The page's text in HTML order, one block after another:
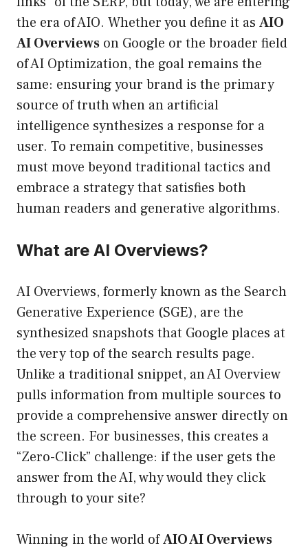
the era of AIO. Whether you define it as AIO
AI Overviews on Google or the broader field
of AI Optimization, the goal remains the
same: ensuring your brand is the primary
source of truth when an artificial
intelligence synthesizes a response for a
user. To remain competitive, businesses
must move beyond traditional tactics and
embrace a strategy that satisfies both
human readers and generative algorithms.
What are AI Overviews?
AI Overviews, formerly known as the Search
Generative Experience (SGE), are the
synthesized snapshots that Google places at
the very top of the search results page.
Unlike a traditional snippet, an AI Overview
pulls information from multiple sources to
provide a comprehensive answer directly on
the screen. For businesses, this creates a
“Zero-Click” challenge: if the user gets the
answer from the AI, why would they click
through to your site?
Winning in the world ofAIO AI Overviews